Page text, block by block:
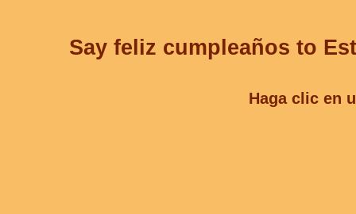
Say feliz cumpleaños to
Haga clic en